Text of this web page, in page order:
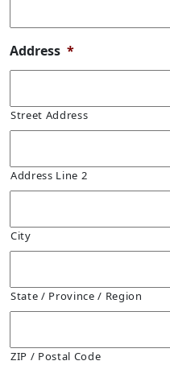
Address *
Street Address
Address Line 2
City
State / Province / Region
ZIP / Postal Code